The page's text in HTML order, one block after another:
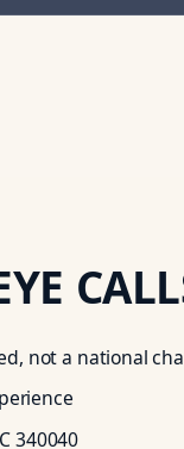
not a national
340040